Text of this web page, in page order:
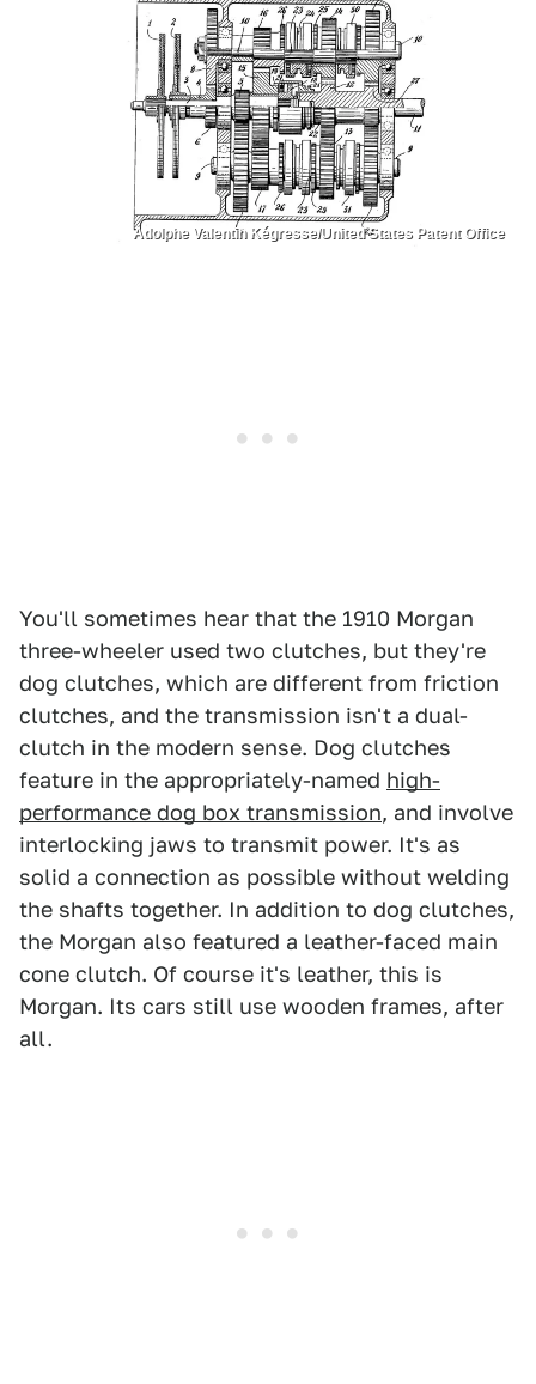
Adolphe Valentin Kégresse/United States Patent Office
You'll sometimes hear that the 1910 Morgan
three-wheeler used two clutches, but they're
dog clutches, which are different from friction
clutches, and the transmission isn't a dual-
clutch in the modern sense. Dog clutches
feature in the appropriately-named high-
performance dog box transmission, and involve
interlocking jaws to transmit power. It's as
solid a connection as possible without welding
the shafts together. In addition to dog clutches,
the Morgan also featured a leather-faced main
cone clutch. Of course it's leather, this is
Morgan. Its cars still use wooden frames, after
all.